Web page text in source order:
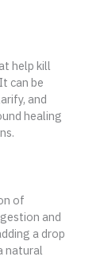
help kill
can be
and
healing
of
and
a drop
natural